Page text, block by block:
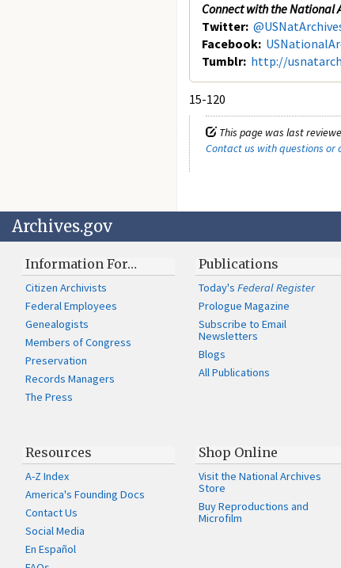
Connect with the National
Twitter:
Facebook:
Tumblr: http://
15-120
This page was last
Contact us with questions or
Archives.gov
Information For…
Citizen Archivists
Federal Employees
Genealogists
Members of Congress
Preservation
Records Managers
The Press
Publications
Today'sFederal Register
Prologue Magazine
Subscribe to Email
Newsletters
Blogs
All Publications
Resources
A-Z Index
America's Founding Docs
Contact Us
Social Media
En Español
Shop Online
Visit the National Archives
Store
Buy Reproductions and
Microfilm